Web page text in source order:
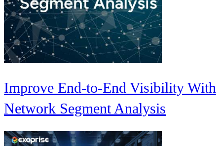
Improve End-to-End Visibility With
Network Segment Analysis